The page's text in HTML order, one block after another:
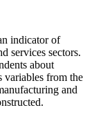
indicator of
services sectors.
about
variables from the
and